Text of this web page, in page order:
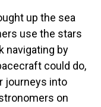
up the sea
use the stars
navigating by
could do,
journeys into
on